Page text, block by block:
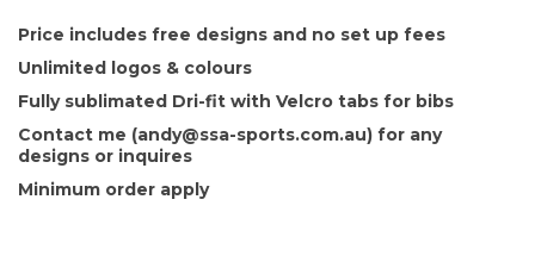
Price includes free designs and no set up fees
Unlimited logos & colours
Fully sublimated Dri-fit with Velcro tabs for bibs
Contact me (andy@ssa-sports.com.au) for any
designs or inquires
Minimum order apply